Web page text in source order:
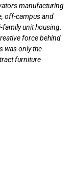
manufacturing
off-campus and
unit housing.
force behind
was only the
furniture